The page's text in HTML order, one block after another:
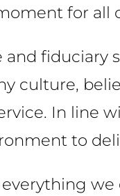
for all
fiduciary
culture,
In line
to